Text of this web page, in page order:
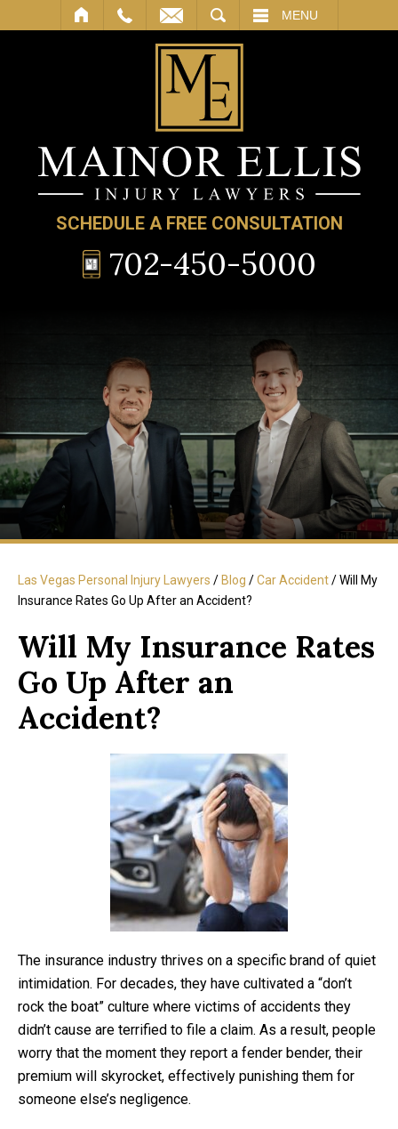
MENU
SCHEDULE A FREE CONSULTATION
702-450-5000
Las Vegas Personal Injury Lawyers / Blog /Car Accident/Will My
Insurance Rates Go Up After an Accident?
Will My Insurance Rates
Go Up After an
Accident?
The insurance industry thrives on a specific brand of quiet
intimidation. For decades, they have cultivated a “don’t
rock the boat” culture where victims of accidents they
didn’t cause are terrified to file a claim. As a result, people
worry that the moment they report a fender bender, their
premium will skyrocket, effectively punishing them for
someone else’s negligence.